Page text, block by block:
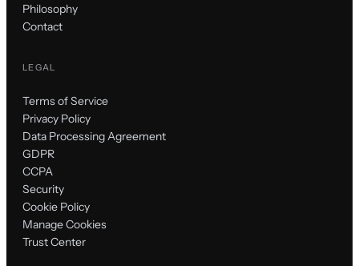
Philosophy
Contact
LEGAL
Terms of Service
Privacy Policy
Data Processing Agreement
GDPR
CCPA
Security
Cookie Policy
Manage Cookies
Trust Center